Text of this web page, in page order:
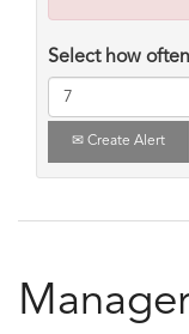
Select how
Create Alert